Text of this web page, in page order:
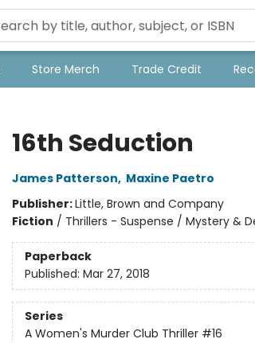
Store Merch Trade Credit
16th Seduction
James Patterson, Maxine Paetro
Publisher:Little, Brown and Company
Fiction / Thrillers - Suspense / Mystery &
Paperback
Published: Mar 27, 2018
Series
A Women's Murder Club Thriller #16